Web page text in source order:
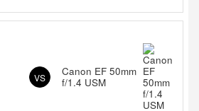
VS
Canon EF 50mm
f/1.4 USM